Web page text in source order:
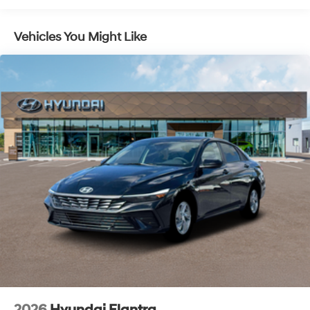
and listen, but with Pedestrian Impact Prevention,
avoid them. This system constantly monitors the
road ahead to identify and track pedestrians. It
projects that image to an interior display screen,
AND should an impact become likely, Pedestrian
impact prevention takes steps to avoid a collision.
Brake assist - Stop right there. Something jumps
out into the middle of the road and you need to
stop now! With brake assist, you will. It uses the
speed of the brake pedal’s travel to sense panic
braking, then applies all available power to boost
your stopping power. Brake assist can stop the
accident before it is one.
Technology and Telematics
wireless mirroring
Vehicles You Might Like